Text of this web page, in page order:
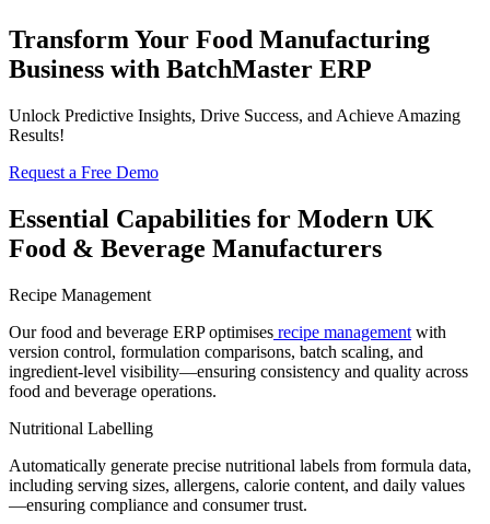
Transform Your Food Manufacturing
Business with BatchMaster ERP
Unlock Predictive Insights, Drive Success, and Achieve Amazing
Results!
Request a Free Demo
Essential Capabilities for Modern UK
Food & Beverage Manufacturers
Recipe Management
Ourfood and beverage ERP optimises recipe management with
version control, formulation comparisons, batch scaling, and
ingredient-level visibility—ensuring consistency and quality across
food and beverage operations.
Nutritional Labelling
Automatically generate precise nutritional labels from formula data,
including serving sizes, allergens, calorie content, and daily values
—ensuring compliance and consumer trust.